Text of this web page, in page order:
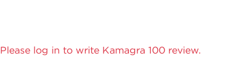
Please log in to write Kamagra 100 review.